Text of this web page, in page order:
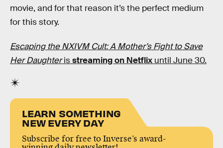
movie, and for that reason it’s the perfect medium
for this story.
Escaping the NXIVM Cult: A Mother’s Fight to Save
Her Daughterisstreaming on Netflix until June 30.
LEARN SOMETHING
NEW EVERY DAY
Subscribe for free to Inverse’s award-